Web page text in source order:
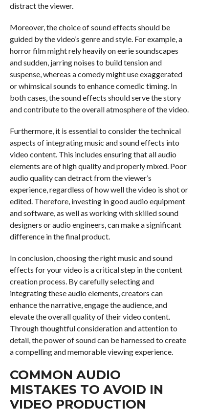
distract the viewer.
Moreover, the choice of sound effects should be
guided by the video’s genre and style. For example, a
horror film might rely heavily on eerie soundscapes
and sudden, jarring noises to build tension and
suspense, whereas a comedy might use exaggerated
or whimsical sounds to enhance comedic timing. In
both cases, the sound effects should serve the story
and contribute to the overall atmosphere of the video.
Furthermore, it is essential to consider the technical
aspects of integrating music and sound effects into
video content. This includes ensuring that all audio
elements are of high quality and properly mixed. Poor
audio quality can detract from the viewer’s
experience, regardless of how well the video is shot or
edited. Therefore, investing in good audio equipment
and software, as well as working with skilled sound
designers or audio engineers, can make a significant
difference in the final product.
In conclusion, choosing the right music and sound
effects for your video is a critical step in the content
creation process. By carefully selecting and
integrating these audio elements, creators can
enhance the narrative, engage the audience, and
elevate the overall quality of their video content.
Through thoughtful consideration and attention to
detail, the power of sound can be harnessed to create
a compelling and memorable viewing experience.
COMMON AUDIO
MISTAKES TO AVOID IN
VIDEO PRODUCTION